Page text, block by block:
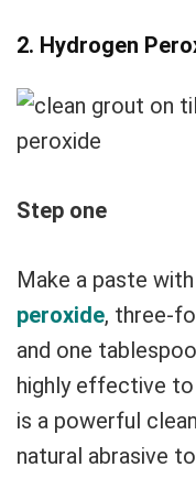
2. Hydrogen
Step one
Make a paste
peroxide, three-
and one
highly effective
is a powerful
natural abrasive